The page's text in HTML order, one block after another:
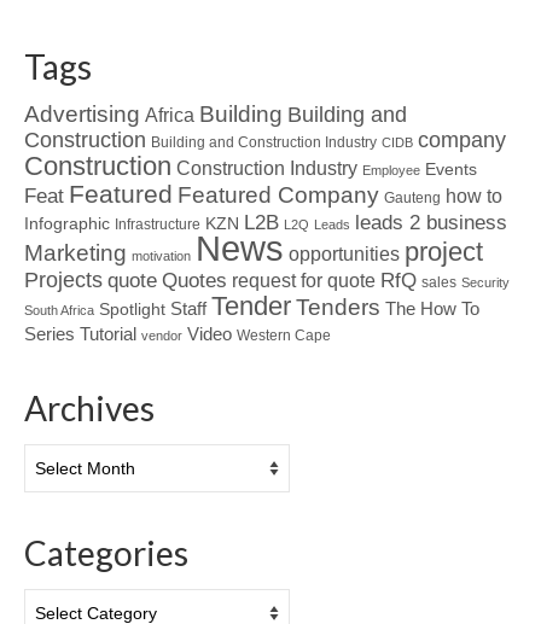
Tags
Advertising Africa Building Building and
Construction Building and Construction Industry CIDB company
Construction Construction Industry Employee Events
Feat Featured Featured Company Gauteng how to
Infographic Infrastructure KZN L2B L2Q Leads leads 2 business
Marketing motivation News opportunities project
Projects quote Quotes request for quote RfQ sales Security
South Africa Spotlight Staff TenderTenders The How To
Series Tutorial vendor Video Western Cape
Archives
Categories